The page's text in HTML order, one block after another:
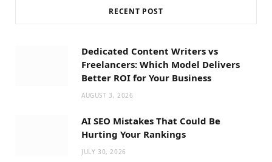
RECENT POST
Dedicated Content Writers vs
Freelancers: Which Model Delivers
Better ROI for Your Business
AUGUST 3, 2026
AI SEO Mistakes That Could Be
Hurting Your Rankings
JULY 30, 2026